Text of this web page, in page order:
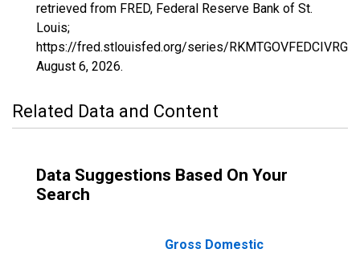
retrieved from FRED, Federal Reserve Bank of St.
Louis;
https://fred.stlouisfed.org/series/
August 6, 2026.
Related Data and Content
Data Suggestions Based On Your
Search
Gross Domestic